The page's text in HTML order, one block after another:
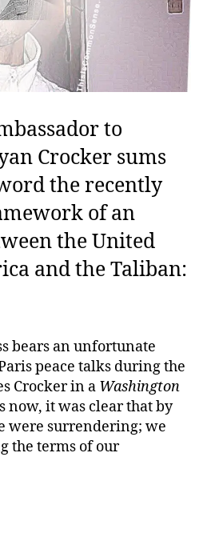
to
Crocker sums
the recently
of an
the United
and the Taliban:
bears an unfortunate
peace talks during the
Crocker in a Washington
now, it was clear that by
were surrendering; we
the terms of our